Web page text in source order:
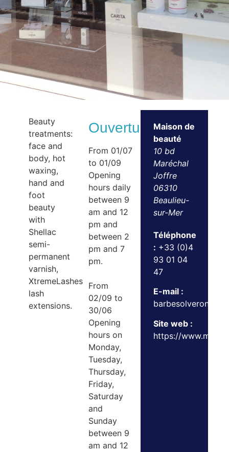
Beauty
treatments:
face and
body, hot
waxing,
hand and
foot
beauty
with
Shellac
semi-
permanent
varnish,
XtremeLashes
lash
extensions.
Ouvertures
From 01/07
to 01/09
Opening
hours daily
between 9
am and 12
pm and
between 2
pm and 7
pm.
From
02/09 to
30/06
Opening
hours on
Monday,
Tuesday,
Thursday,
Friday,
Saturday
and
Sunday
between 9
am and 12
Maison de
beauté
10 bd
Maréchal
Joffre
06310
Beaulieu-
sur-Mer
Téléphone
: +33 (0)4
93 01 04
47
E-mail :
Site web :
https://